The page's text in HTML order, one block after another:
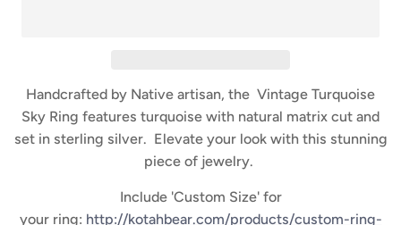
Handcrafted by Native artisan, the Vintage Turquoise
Sky Ring features turquoise with natural matrix cut and
set in sterling silver. Elevate your look with this stunning
piece of jewelry.
Include 'Custom Size' for
your ring: http://kotahbear.com/products/custom-ring-